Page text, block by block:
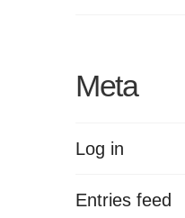
Meta
Log in
Entries feed